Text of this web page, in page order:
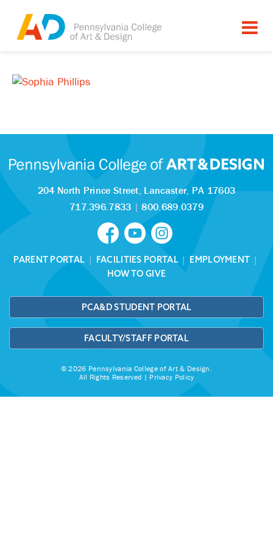
204 North Prince Street, Lancaster, PA 17603
717.396.7833 |800.689.0379
PARENT PORTAL | FACILITIES PORTAL| EMPLOYMENT |
HOW TO GIVE
PCA&D STUDENT PORTAL
FACULTY/STAFF PORTAL
© 2026 Pennsylvania College of Art & Design.
All Rights Reserved | Privacy Policy